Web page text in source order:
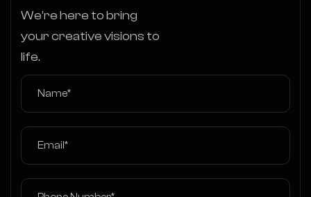
We’re here to bring
your creative visions to
life.